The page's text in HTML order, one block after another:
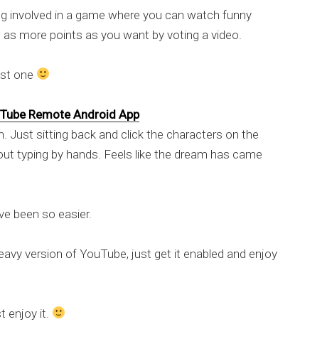
involved in a game where you can watch funny
more points as you want by voting a video.
one
Remote Android App
Just sitting back and click the characters on the
typing by hands. Feels like the dream has came
been so easier.
version of YouTube, just get it enabled and enjoy
enjoy it.